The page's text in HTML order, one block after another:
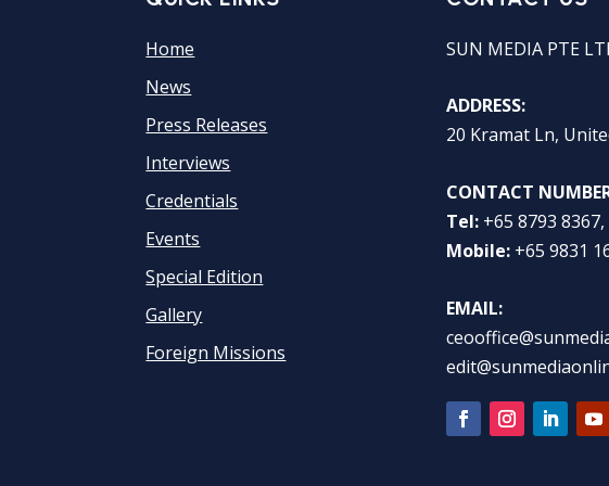
Home
News
Press Releases
Interviews
Credentials
Events
Special Edition
Gallery
Foreign Missions
SUN MEDIA PTE
ADDRESS:
20 Kramat Ln,
CONTACT
Tel: +65 8793
Mobile: +65 9831
EMAIL: